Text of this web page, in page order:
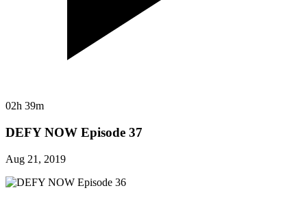
02h 39m
DEFY NOW Episode 37
Aug 21, 2019